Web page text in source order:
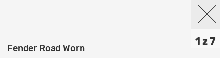
1 z 7
Fender Road Worn